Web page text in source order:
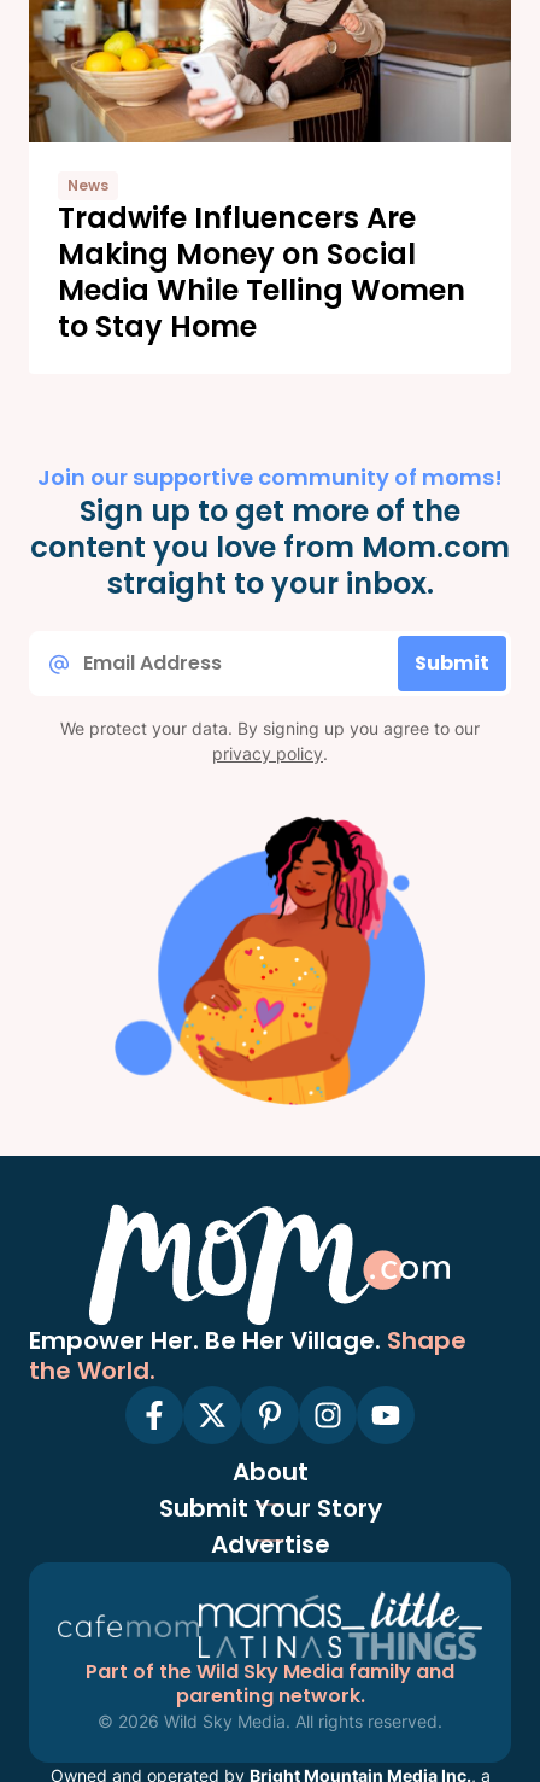
News
Tradwife Influencers Are
Making Money on Social
Media While Telling Women
to Stay Home
Join our supportive community of moms!
Sign up to get more of the
content you love from Mom.com
straight to your inbox.
Submit
We protect your data. By signing up you agree to our
privacy policy.
Empower Her. Be Her Village. Shape
the World.
About
Submit Your Story
Advertise
Part of the Wild Sky Media family and
parenting network.
© 2026 Wild Sky Media. All rights reserved.
Owned and operated by Bright Mountain Media Inc., a